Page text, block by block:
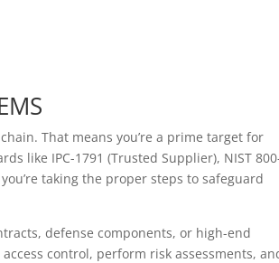
That means you’re a prime target for
like IPC-1791 (Trusted Supplier), NIST
taking the proper steps to safeguard
defense components, or high-end
control, perform risk assessments,